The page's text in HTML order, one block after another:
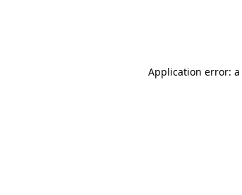
Application error: a